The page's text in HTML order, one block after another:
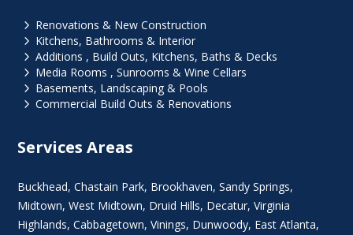
5 Renovations & New Construction
5 Kitchens, Bathrooms & Interior
5 Additions , Build Outs, Kitchens, Baths & Decks
5 Media Rooms , Sunrooms & Wine Cellars
5 Basements, Landscaping & Pools
5 Commercial Build Outs & Renovations
Services Areas
Buckhead,Chastain Park, Brookhaven,Sandy Springs,
Midtown,West Midtown, Druid Hills, Decatur,Virginia
Highlands, Cabbagetown,Vinings, Dunwoody, East Atlanta,